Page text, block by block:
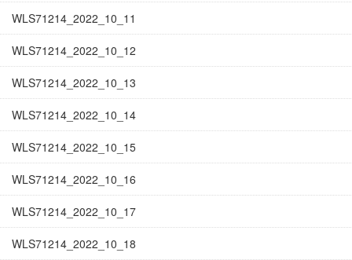
WLS71214_2022_10_11
WLS71214_2022_10_12
WLS71214_2022_10_13
WLS71214_2022_10_14
WLS71214_2022_10_15
WLS71214_2022_10_16
WLS71214_2022_10_17
WLS71214_2022_10_18